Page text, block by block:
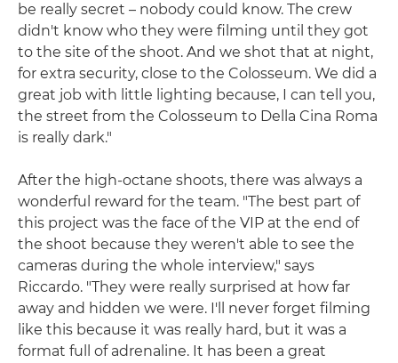
be really secret – nobody could know. The crew
didn't know who they were filming until they got
to the site of the shoot. And we shot that at night,
for extra security, close to the Colosseum. We did a
great job with little lighting because, I can tell you,
the street from the Colosseum to Della Cina Roma
is really dark."
After the high-octane shoots, there was always a
wonderful reward for the team. "The best part of
this project was the face of the VIP at the end of
the shoot because they weren't able to see the
cameras during the whole interview," says
Riccardo. "They were really surprised at how far
away and hidden we were. I'll never forget filming
like this because it was really hard, but it was a
format full of adrenaline. It has been a great